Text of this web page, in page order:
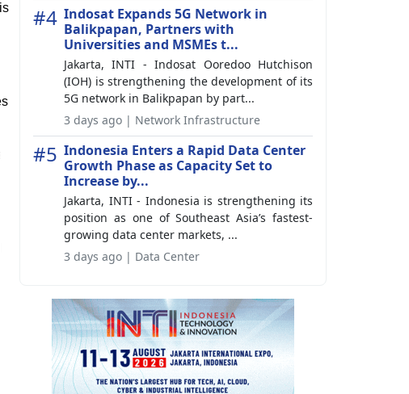
#4 Indosat Expands 5G Network in
Balikpapan, Partners with
Universities and MSMEs t...
Jakarta, INTI - Indosat Ooredoo Hutchison
(IOH) is strengthening the development of its
5G network in Balikpapan by part...
3 days ago | Network Infrastructure
#5 Indonesia Enters a Rapid Data Center
Growth Phase as Capacity Set to
Increase by...
Jakarta, INTI - Indonesia is strengthening its
position as one of Southeast Asia’s fastest-
growing data center markets, ...
3 days ago | Data Center